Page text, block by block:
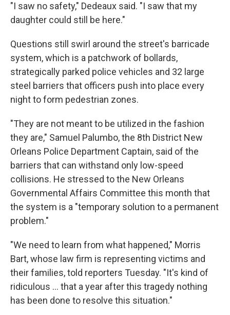
"I saw no safety," Dedeaux said. "I saw that my
daughter could still be here."
Questions still swirl around the street's barricade
system, which is a patchwork of bollards,
strategically parked police vehicles and 32 large
steel barriers that officers push into place every
night to form pedestrian zones.
"They are not meant to be utilized in the fashion
they are," Samuel Palumbo, the 8th District New
Orleans Police Department Captain, said of the
barriers that can withstand only low-speed
collisions. He stressed to the New Orleans
Governmental Affairs Committee this month that
the system is a "temporary solution to a permanent
problem."
"We need to learn from what happened," Morris
Bart, whose law firm is representing victims and
their families, told reporters Tuesday. "It's kind of
ridiculous ... that a year after this tragedy nothing
has been done to resolve this situation."